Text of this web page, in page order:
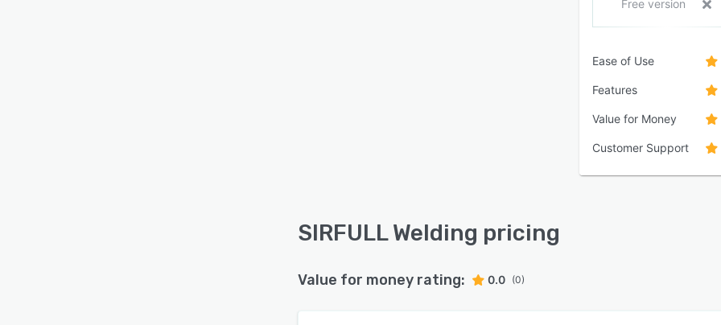
Free version
Ease of Use
Features
Value for Money
Customer Support
SIRFULL Welding pricing
Value for money rating: 0.0 (0)